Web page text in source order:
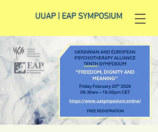
UUAP | EAP SYMPOSIUM